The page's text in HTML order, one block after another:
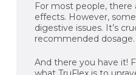
For most people, there
effects. However,
digestive issues. It’s
recommended dosage.
And there you have it!